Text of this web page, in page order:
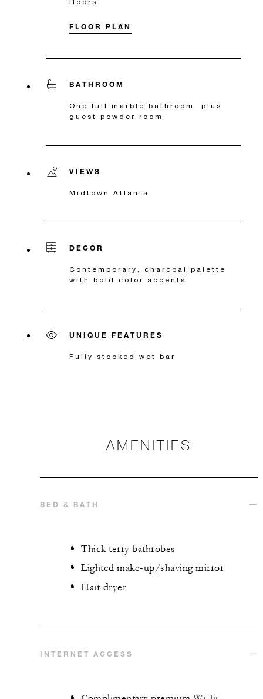
FLOOR PLAN
BATHROOM
One full marble bathroom, plus
guest powder room
VIEWS
Midtown Atlanta
DECOR
Contemporary, charcoal palette
with bold color accents.
UNIQUE FEATURES
Fully stocked wet bar
AMENITIES
BED & BATH
Thick terry bathrobes
Lighted make-up/shaving mirror
Hair dryer
INTERNET ACCESS